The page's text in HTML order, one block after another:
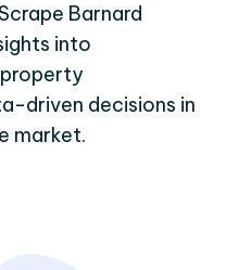
Barnard
into
driven decisions in
market.